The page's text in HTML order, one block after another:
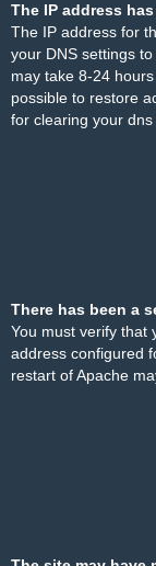
The IP address
The IP address for
your DNS settings
may take 8-24
possible to restore
for clearing your dns
There has been a
You must verify that
address configured
restart of Apache